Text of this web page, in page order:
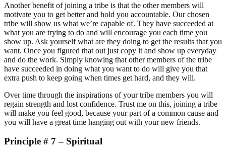
Another benefit of joining a tribe is that the other members will
motivate you to get better and hold you accountable. Our chosen
tribe will show us what we’re capable of. They have succeeded at
what you are trying to do and will encourage you each time you
show up. Ask yourself what are they doing to get the results that you
want. Once you figured that out just copy it and show up everyday
and do the work. Simply knowing that other members of the tribe
have succeeded in doing what you want to do will give you that
extra push to keep going when times get hard, and they will.
Over time through the inspirations of your tribe members you will
regain strength and lost confidence. Trust me on this, joining a tribe
will make you feel good, because your part of a common cause and
you will have a great time hanging out with your new friends.
Principle # 7 – Spiritual